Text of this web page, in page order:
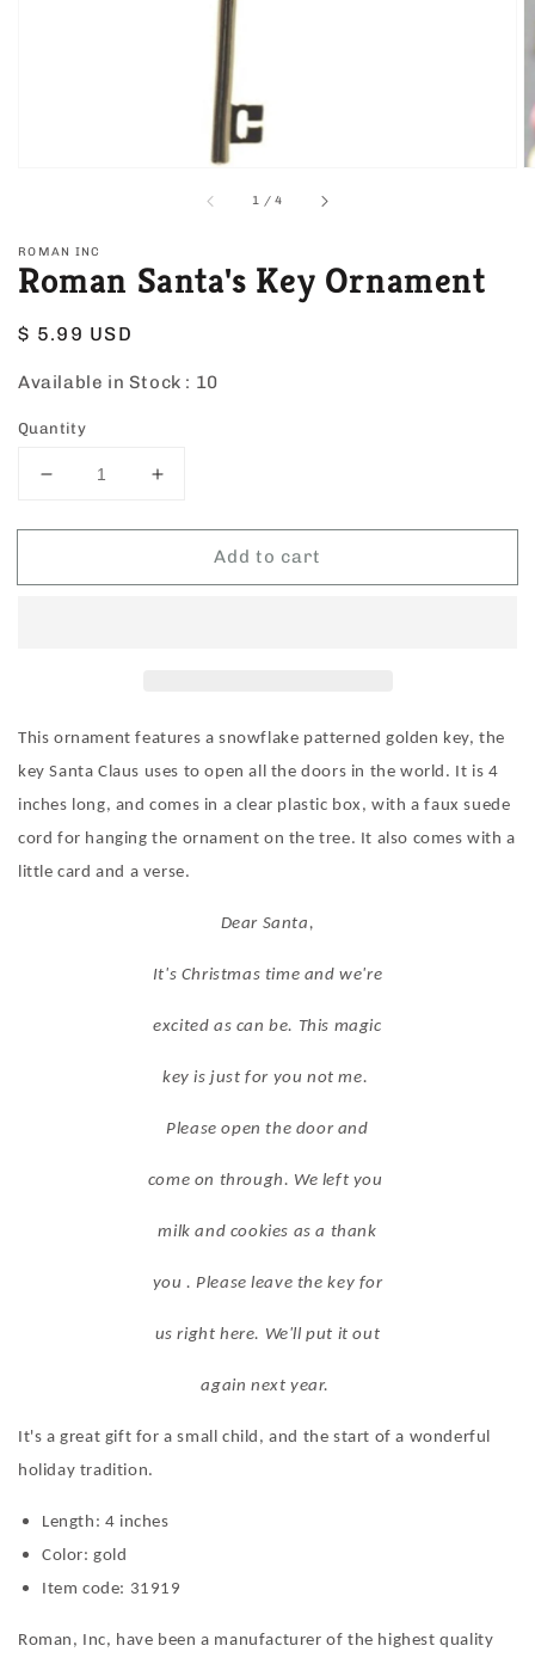
1 /of
4
ROMAN INC
Roman Santa's Key Ornament
Regular
$ 5.99 USD
Available in Stock : 10
Quantity
Decrease
for
Santa&#39;s
Increase
for
Roman
Santa&#39;s
Add to cart
This ornament features a snowflake patterned golden key, the
key Santa Claus uses to open all the doors in the world. It is 4
inches long, and comes in a clear plastic box, with a faux suede
cord for hanging the ornament on the tree. It also comes with a
little card and a verse.
Dear Santa,
It's Christmas time and we're
excited as can be. This magic
key is just for you not me.
Please open the door and
come on through. We left you
milk and cookies as a thank
you . Please leave the key for
us right here. We'll put it out
again next year.
It's a great gift for a small child, and the start of a wonderful
holiday tradition.
Length: 4 inches
Color: gold
Item code: 31919
Roman, Inc, have been a manufacturer of the highest quality